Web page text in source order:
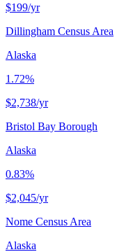
$199/yr
Dillingham Census Area
Alaska
1.72%
$2,738/yr
Bristol Bay Borough
Alaska
0.83%
$2,045/yr
Nome Census Area
Alaska